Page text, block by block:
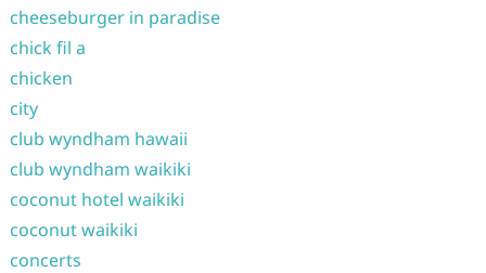
cheeseburger in paradise
chick fil a
chicken
city
club wyndham hawaii
club wyndham waikiki
coconut hotel waikiki
coconut waikiki
concerts